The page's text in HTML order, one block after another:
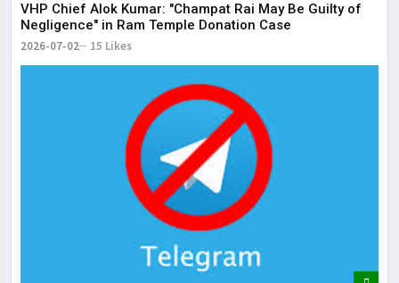
VHP Chief Alok Kumar: "Champat Rai May Be Guilty of
Negligence" in Ram Temple Donation Case
2026-07-02 15 Likes